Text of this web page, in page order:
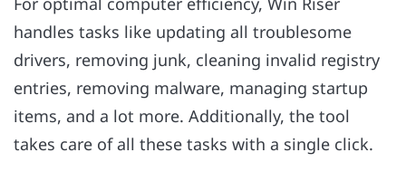
handles tasks like updating all troublesome
drivers, removing junk, cleaning invalid registry
entries, removing malware, managing startup
items, and a lot more. Additionally, the tool
takes care of all these tasks with a single click.